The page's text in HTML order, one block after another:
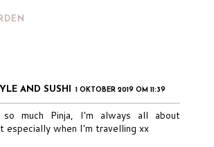
AND SUSHI 1 OKTOBER 2019 OM 11:39
so much Pinja, I'm always all about
especially when I'm travelling xx